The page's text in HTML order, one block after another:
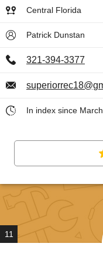
Central Florida
Patrick Dunstan
321-394-3377
In index since
11